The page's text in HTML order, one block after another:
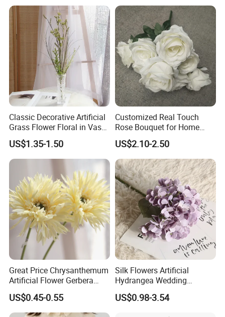
Classic Decorative Artificial
Grass Flower Floral in Vases
for Hotel Home Daliy
Decoration
US$1.35-1.50
Customized Real Touch
Rose Bouquet for Home
Decor - Decorative Silk
Flowers
US$2.10-2.50
Great Price Chrysanthemum
Artificial Flower Gerbera
Daisy Decorative Flowers
Plants Decorative Wedding
Home Flowers
US$0.45-0.55
Silk Flowers Artificial
Hydrangea Wedding
Decoration Flowers
US$0.98-3.54